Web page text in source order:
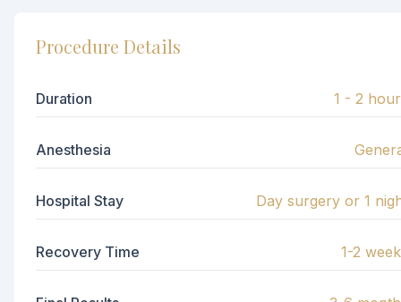
Procedure Details
Duration 1 - 2
Anesthesia
Hospital Stay Day surgery or 1
Recovery Time 1-2